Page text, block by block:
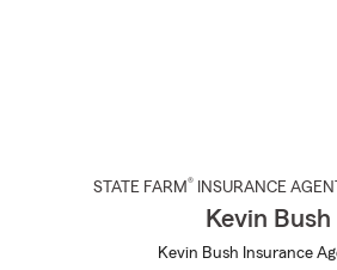
STATE FARM® INSURANCE AGENT
Kevin Bush
Kevin Bush Insurance